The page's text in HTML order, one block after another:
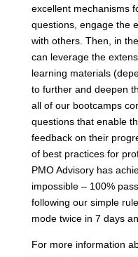
excellent mechanisms
questions, engage the
with others. Then, in
can leverage the
learning materials
to further and deepen
all of our bootcamps
questions that enable
feedback on their
of best practices for
PMO Advisory has
impossible – 100%
following our simple
mode twice in 7 days
For more information